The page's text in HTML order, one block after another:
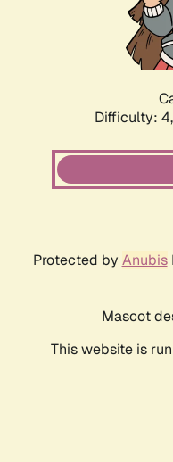
Difficulty: 4,
Protected by Anubis
Mascot
This website is